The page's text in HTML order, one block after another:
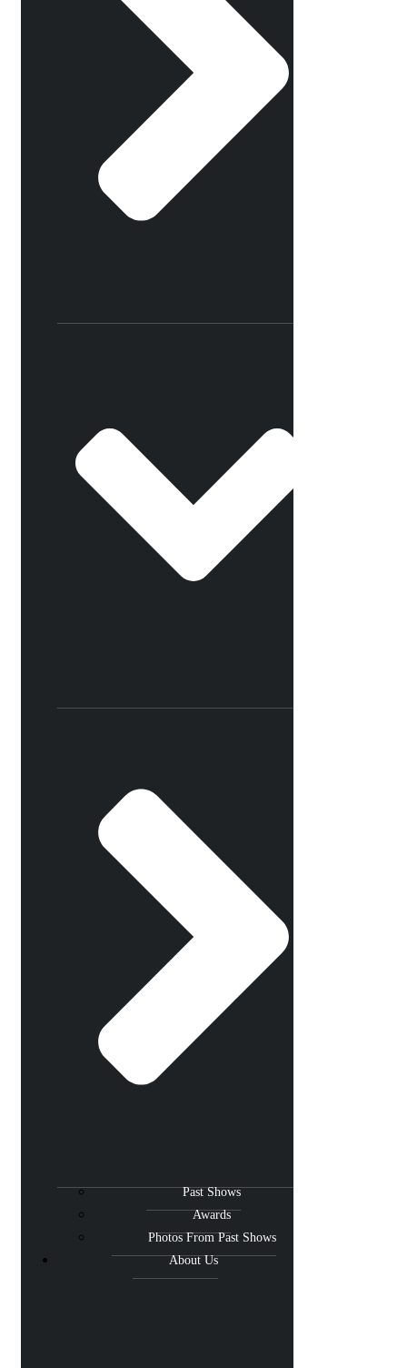
Past Shows
Awards
Photos From Past Shows
About Us